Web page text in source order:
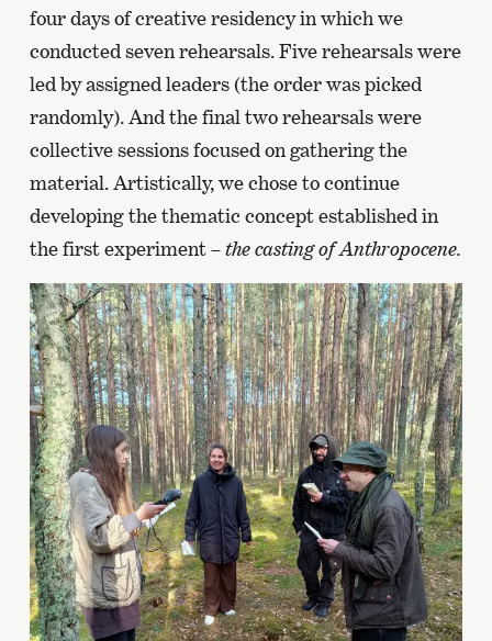
four days of creative residency in which we
conducted seven rehearsals. Five rehearsals were
led by assigned leaders (the order was picked
randomly). And the final two rehearsals were
collective sessions focused on gathering the
material. Artistically, we chose to continue
developing the thematic concept established in
the first experiment –the casting of Anthropocene.